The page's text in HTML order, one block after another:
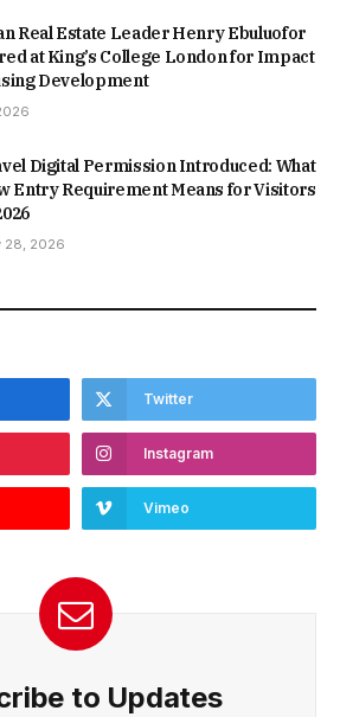
Real Estate Leader Henry Ebuluofor
at King’s College London for Impact
Development
Digital Permission Introduced: What
Entry Requirement Means for Visitors
28, 2026
Twitter
Instagram
Vimeo
to Updates